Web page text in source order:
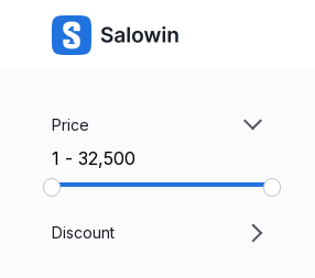
Price
₹1 - ₹32,500
Discount